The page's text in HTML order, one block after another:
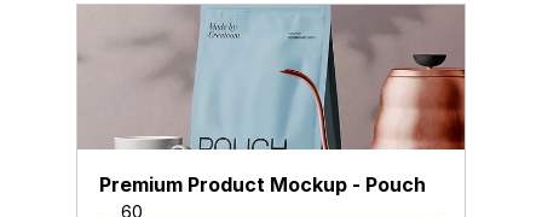
Premium Product Mockup - Pouch
60